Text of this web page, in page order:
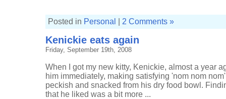
Posted in Personal 2 Comments »
Kenickie eats again
Friday, September 19th, 2008
When I got my new kitty, Kenickie, almost a year
him immediately, making satisfying 'nom nom
peckish and snacked from his dry food bowl.
that he liked was a bit more ...